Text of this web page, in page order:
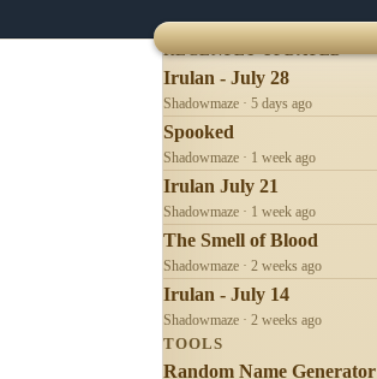
RECENTLY UPDATED
Irulan - July 28
Shadowmaze · 5 days ago
Spooked
Shadowmaze · 1 week ago
Irulan July 21
Shadowmaze · 1 week ago
The Smell of Blood
Shadowmaze · 2 weeks ago
Irulan - July 14
Shadowmaze · 2 weeks ago
TOOLS
Random Name Generator